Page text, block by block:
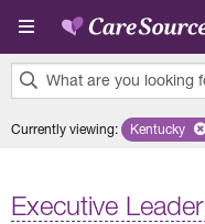
Skip to main content
What are you looking
results
Currently viewing: Kentucky
Executive